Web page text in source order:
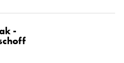
-